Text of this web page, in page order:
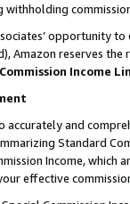
opportunity
Amazon reserves
Commission Income
and
Standard
Income,
effective